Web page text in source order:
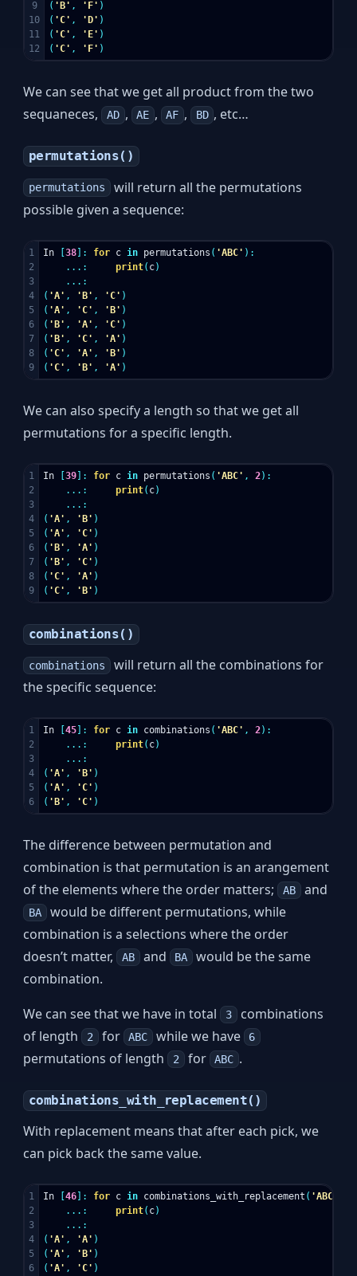
9
10
11
( 'B' , 'F' )
( 'C' , 'D' )
( 'C' , 'E' )
( 'C' , 'F' )
We can see that we get all product from the two
sequaneces, AD , AE , AF , BD , etc…
permutations()
permutations will return all the permutations
possible given a sequence:
1
2
3
4
5
6
7
8
In [38]: for c in permutations ( 'ABC' ):
...:
print( c)
...:
( 'A' , 'B' , 'C' )
( 'A' , 'C' , 'B' )
( 'B' , 'A' , 'C' )
( 'B' , 'C' , 'A' )
( 'C' , 'A' , 'B' )
( 'C' , 'B' , 'A' )
We can also specify a length so that we get all
permutations for a specific length.
1
2
3
4
5
6
7
8
In [39]: for c in permutations ( 'ABC' , 2):
...:
print( c)
...:
( 'A' , 'B' )
( 'A' , 'C' )
( 'B' , 'A' )
( 'B' , 'C' )
( 'C' , 'A' )
( 'C' , 'B' )
combinations()
combinations will return all the combinations for
the specific sequence:
1
2
3
4
5
In [45 ]: for c in combinations ( 'ABC' , 2):
...:
print( c)
...:
( 'A' , 'B' )
( 'A' , 'C' )
( 'B' , 'C' )
The difference between permutation and
combination is that permutation is an arangement
of the elements where the order matters; AB and
BA would be different permutations, while
combination is a selections where the order
doesn’t matter, AB and BA would be the same
combination.
We can see that we have in total 3 combinations
of length 2 for ABC while we have 6
permutations of length 2 for ABC .
combinations_with_replacement()
With replacement means that after each pick, we
can pick back the same value.
1
2
3
4
5
6
In [46 ]: for c in combinations_with_replacement ( 'ABC'
...:
print( c)
...:
( 'A' , 'A' )
( 'A' , 'B' )
( 'A' , 'C' )